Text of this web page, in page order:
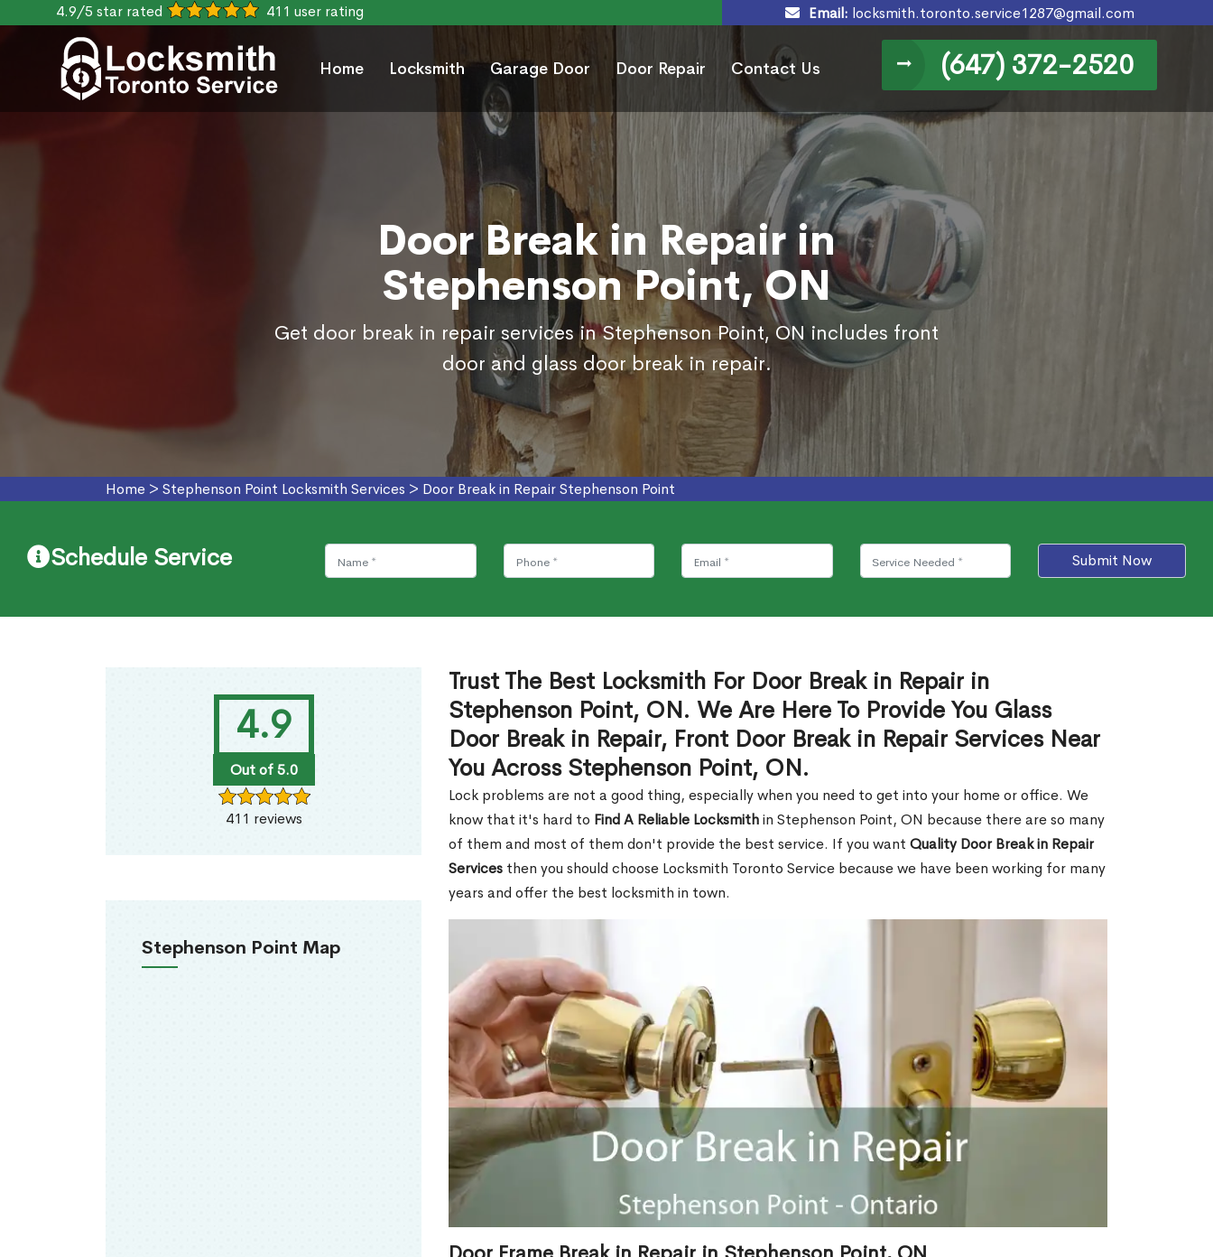
4.9/5 star rated 411 user rating Email: locksmith.toronto.service1287@gmail.com
Home Locksmith Garage Door Door Repair Contact Us (647) 372-2520
Door Break in Repair in
Stephenson Point, ON
Get door break in repair services in Stephenson Point, ON includes front
door and glass door break in repair.
Home > Stephenson Point Locksmith Services > Door Break in Repair Stephenson Point
Schedule Service Submit Now
4.9
Out of 5.0
411 reviews
Stephenson Point Map
Trust The Best Locksmith For Door Break in Repair in
Stephenson Point, ON. We Are Here To Provide You Glass
Door Break in Repair, Front Door Break in Repair Services Near
You Across Stephenson Point, ON.
Lock problems are not a good thing, especially when you need to get into your home or office. We
know that it's hard to Find A Reliable Locksmithin Stephenson Point, ON because there are so many
of them and most of them don't provide the best service. If you want Quality Door Break in Repair
Services then you should choose Locksmith Toronto Service because we have been working for many
years and offer the best locksmith in town.